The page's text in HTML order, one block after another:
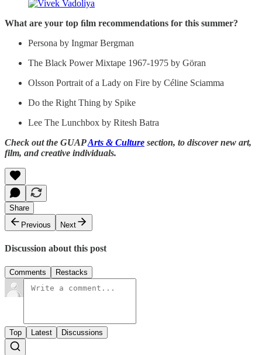
What are your top ﬁlm recommendations for this summer?
Persona by Ingmar Bergman
The Black Power Mixtape 1967-1975 by Göran
Olsson Portrait of a Lady on Fire by Céline Sciamma
Do the Right Thing by Spike
Lee The Lunchbox by Ritesh Batra
Check out the GUAPArts & Culture section, to discover new art,
film, and creative individuals.
Share
Previous
Next
Discussion about this post
Comments Restacks
Top Latest Discussions